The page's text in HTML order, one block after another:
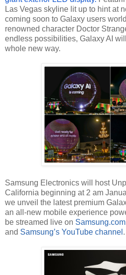
Las Vegas skyline lit up to hint at
coming soon to Galaxy users
renowned character Doctor
endless possibilities, Galaxy AI
whole new way.
Samsung Electronics will host
California beginning at 2 am
we unveil the latest premium
an all-new mobile experience
be streamed live on Samsung.com
and Samsung’s YouTube channel .